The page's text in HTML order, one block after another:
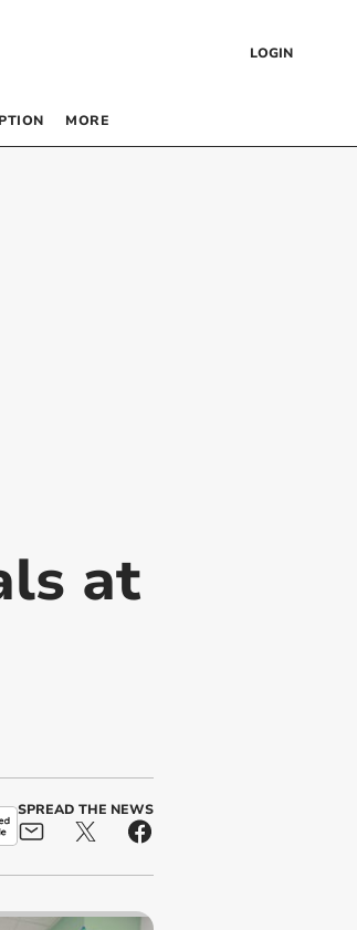
LOGIN
MORE
at
SPREAD THE NEWS